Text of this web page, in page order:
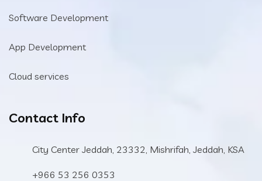
Software Development
App Development
Cloud services
Contact Info
City Center Jeddah, 23332, Mishrifah, Jeddah, KSA
+966 53 256 0353